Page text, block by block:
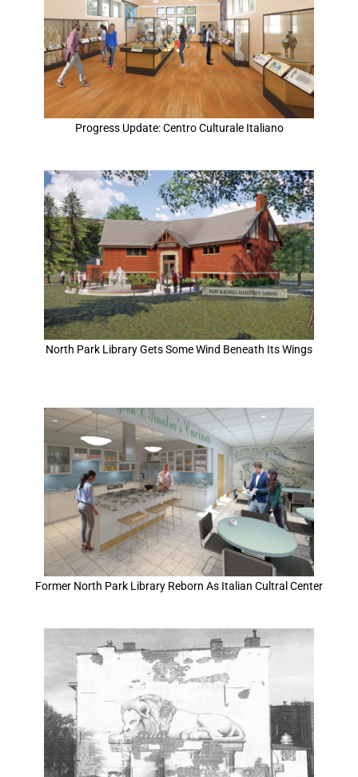
Progress Update: Centro Culturale Italiano
North Park Library Gets Some Wind Beneath Its Wings
Former North Park Library Reborn As Italian Cultral Center